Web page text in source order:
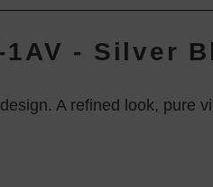
1AV - Silver
A refined look, pure